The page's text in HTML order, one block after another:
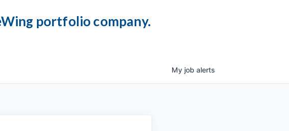
portfolio company.
My job alerts